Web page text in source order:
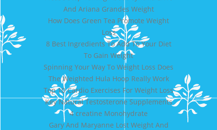
And Ariana Grandes Weight
How Does Green Tea Promote Weight
Loss
8 Best Ingredients To Add To Your Diet
To Gain Weight
Spinning Your Way To Weight Loss Does
The Weighted Hula Hoop Really Work
Top 10 Cardio Exercises For Weight Loss
Key Natural Testosterone Supplements
4 creatine Monohydrate
Gary And Maryanne Lost Weight And